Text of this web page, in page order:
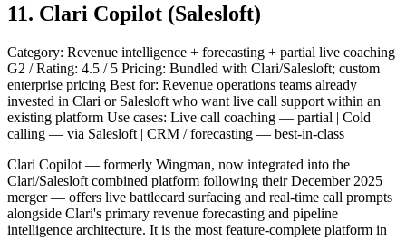
11. Clari Copilot (Salesloft)
Category: Revenue intelligence + forecasting + partial live coaching
G2 / Rating: 4.5 / 5 Pricing: Bundled with Clari/Salesloft; custom
enterprise pricing Best for: Revenue operations teams already
invested in Clari or Salesloft who want live call support within an
existing platform Use cases: Live call coaching — partial | Cold
calling — via Salesloft | CRM / forecasting — best-in-class
Clari Copilot — formerly Wingman, now integrated into the
Clari/Salesloft combined platform following their December 2025
merger — offers live battlecard surfacing and real-time call prompts
alongside Clari's primary revenue forecasting and pipeline
intelligence architecture. It is the most feature-complete platform in